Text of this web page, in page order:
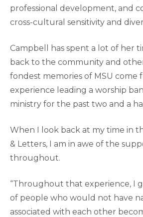
professional development, and
cross-cultural sensitivity and
Campbell has spent a lot of her
back to the community and
fondest memories of MSU come
experience leading a worship
ministry for the past two and a
When I look back at my time in
& Letters, I am in awe of the
throughout.
“Throughout that experience, I
of people who would not have
associated with each other